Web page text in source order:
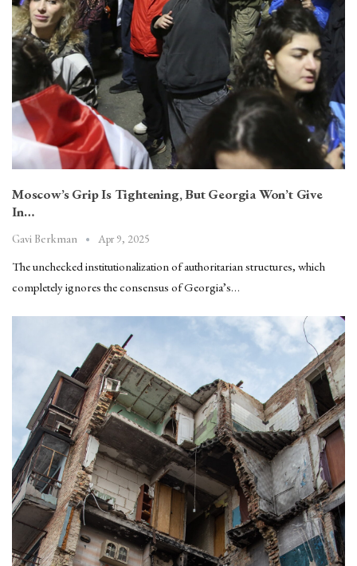
Moscow’s Grip Is Tightening, But Georgia Won’t Give
In…
Gavi Berkman Apr 9, 2025
The unchecked institutionalization of authoritarian structures, which
completely ignores the consensus of Georgia’s…